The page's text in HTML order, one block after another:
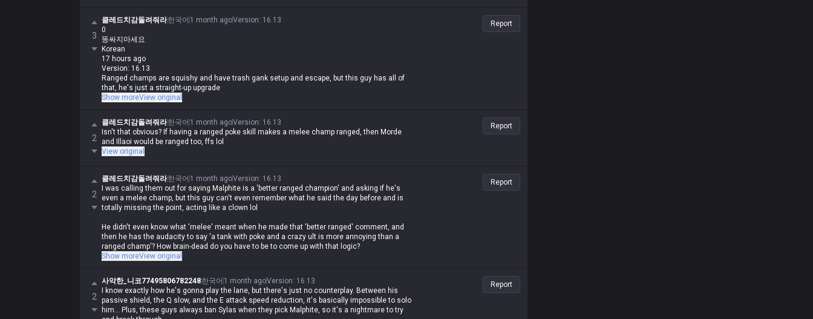
Conditioning, Transcendence, and Manaflow Band just to stack value, you still can't punch
through him. But if Malphite catches you, there's literally no room to counterplay, which is just
infuriating for the opponent.
3
클레드치감돌려줘라한국어 1 month agoVersion: 16.13
0
똥싸지마세요
Korean
17 hours ago
Version: 16.13
Ranged champs are squishy and have trash gank setup and escape, but this guy has all of
that, he's just a straight-up upgrade
똥싸지마세요
Korean
17 hours ago
Version: 16.13
Malphite is a melee champ, the fuck? lol He's way more disgusting to play against than any
Imagine calling Malphite a melee champ and saying he's a better version of ranged champs,
what are you even on about lol
It's true that Malphite is a low-floor, easy-to-play, and busted freelo champ, but who's gonna
agree with you when you're spouting such absolute nonsense lol
Show moreView original
Report
2
클레드치감돌려줘라한국어 1 month agoVersion: 16.13
Isn't that obvious? If having a ranged poke skill makes a melee champ ranged, then Morde
and Illaoi would be ranged too, ffs lol
View original
Report
2
클레드치감돌려줘라한국어 1 month agoVersion: 16.13
I was calling them out for saying Malphite is a 'better ranged champion' and asking if he's
even a melee champ, but this guy can't even remember what he said the day before and is
totally missing the point, acting like a clown lol
He didn't even know what 'melee' meant when he made that 'better ranged' comment, and
then he has the audacity to say 'a tank with poke and a crazy ult is more annoying than a
ranged champ'? How brain-dead do you have to be to come up with that logic?
Oh, did you call him a 'better ranged champ' because of his Q? What, does his Q apply on-hit
effects, cost zero mana, and have a 0.5-second cooldown or something?
Honestly, it's impressive how he can't even process the bullshit he spewed just yesterday,
Show moreView original
Report
2
사악한_니코77495806782248한국어 1 month agoVersion: 16.13
I know exactly how he's gonna play the lane, but there's just no counterplay. Between his
passive shield, the Q slow, and the E attack speed reduction, it's basically impossible to solo
him... Plus, these guys always ban Sylas when they pick Malphite, so it's a nightmare to try
Report